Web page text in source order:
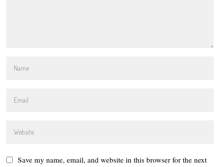
Save my name, email, and website in this browser for the next